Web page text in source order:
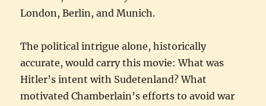
London, Berlin, and Munich.
The political intrigue alone, historically
accurate, would carry this movie: What was
Hitler’s intent with Sudetenland? What
motivated Chamberlain’s efforts to avoid war